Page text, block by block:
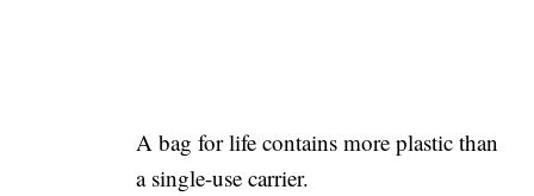
A bag for life contains more plastic than
a single-use carrier.